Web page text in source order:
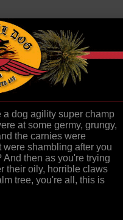
a dog agility super champ
at some germy, grungy,
the carnies were
shambling after you
then as you're trying
their oily, horrible claws
tree, you're all, this is